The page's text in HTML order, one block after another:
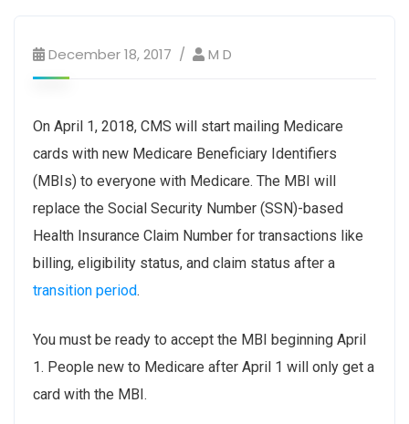
December 18, 2017 M D
On April 1, 2018, CMS will start mailing Medicare
cards with new Medicare Beneficiary Identifiers
(MBIs) to everyone with Medicare. The MBI will
replace the Social Security Number (SSN)-based
Health Insurance Claim Number for transactions like
billing, eligibility status, and claim status after a
transition period.
You must be ready to accept the MBI beginning April
1. People new to Medicare after April 1 will only get a
card with the MBI.